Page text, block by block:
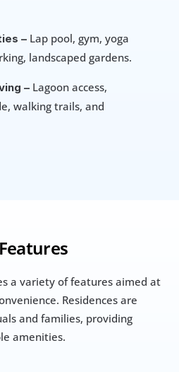
a variety of features aimed at
Residences are
and families, providing
amenities.
– Lap pool, gym, yoga
landscaped gardens.
– Lagoon access,
walking trails, and